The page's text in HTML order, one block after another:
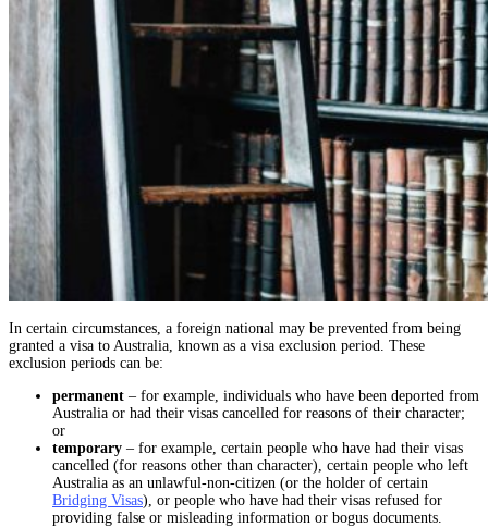
In certain circumstances, a foreign national may be prevented from being
granted a visa to Australia, known as a visa exclusion period. These
exclusion periods can be:
permanent – for example, individuals who have been deported from
Australia or had their visas cancelled for reasons of their character;
or
temporary – for example, certain people who have had their visas
cancelled (for reasons other than character), certain people who left
Australia as an unlawful-non-citizen (or the holder of certain
Bridging Visas), or people who have had their visas refused for
providing false or misleading information or bogus documents.